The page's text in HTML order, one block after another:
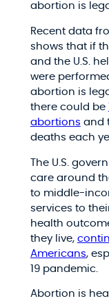
abortion is
Recent data
shows that if
and the U.S.
were
abortion is
there could be
abortions and
deaths each
The U.S.
care around
to middle-
services to
health
they live,
Americans,
19 pandemic.
Abortion is